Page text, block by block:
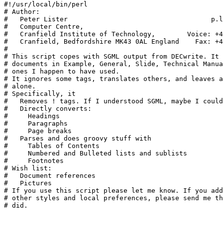
#!/usr/local/bin/perl
# Author:
#   Peter Lister
#   Computer Centre,
#   Cranfield Institute of Technology,        Voice: +44
#   Cranfield, Bedfordshire MK43 0AL England    Fax:
#
# This script copes with SGML output from DECwrite. It
# documents in Example, General, Slide, Technical
# ones I happen to have used.
# It ignores some tags, translates others, and leaves
# alone.
# Specifically, it
#   Removes ! tags. If I understood SGML, maybe I
#   Directly converts:
#     Headings
#     Paragraphs
#     Page breaks
#   Parses and does groovy stuff with
#     Tables of Contents
#     Numbered and Bulleted lists and sublists
#     Footnotes
# Wish list:
#   Document references
#   Pictures
# If you use this script please let me know. If you
# other styles and local preferences, please send me
# did.